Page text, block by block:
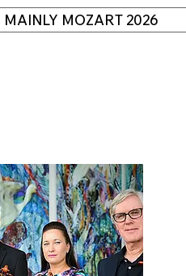
MAINLY MOZART 2026